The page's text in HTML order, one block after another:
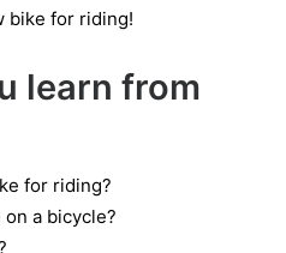
bike for riding!
learn from
for riding?
a bicycle?